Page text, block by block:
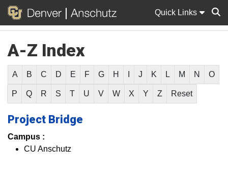
Quick Links
A-Z Index
A B C D E F G H J K L M N O
P Q R S T U V W X Y Z Reset
Project Bridge
Campus :
CU Anschutz